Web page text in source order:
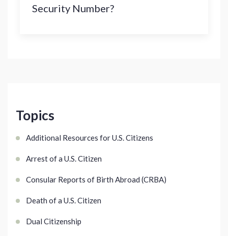
Topics
Additional Resources for U.S. Citizens
Arrest of a U.S. Citizen
Consular Reports of Birth Abroad (CRBA)
Death of a U.S. Citizen
Dual Citizenship
Security Number?